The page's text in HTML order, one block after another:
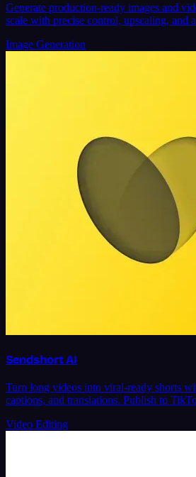
Generate production-ready images and
scale with precise control, upscaling, and
Image Generation
Sendshort AI
Turn long videos into viral-ready shorts
captions, and translations. Publish to
Video Editing